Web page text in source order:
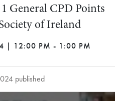
General CPD Points
of Ireland
| 12:00 PM - 1:00 PM
published